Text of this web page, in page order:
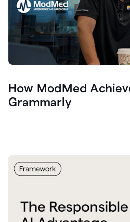
How ModMed
Grammarly